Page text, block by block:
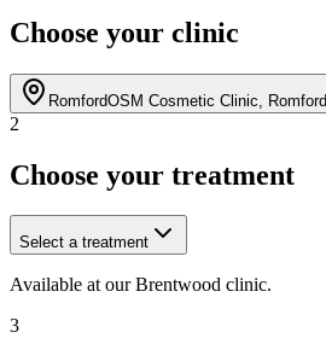
Choose your clinic
RomfordOSM Cosmetic Clinic, Romford
2
Choose your treatment
Select a treatment
Available at ourBrentwood clinic.
3